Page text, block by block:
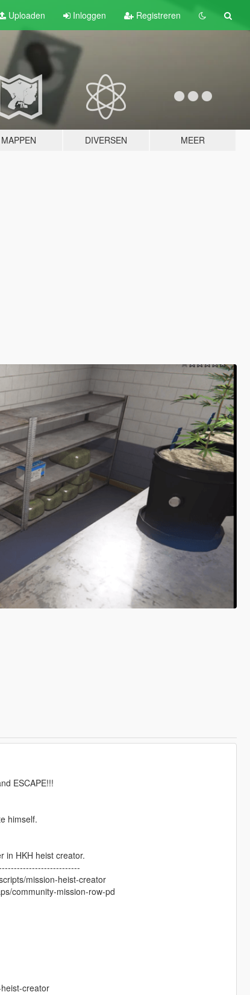
Uploaden Inloggen Registreren
MAPPEN DIVERSEN MEER
ESCAPE!!!
himself.
in HKH heist creator.
mission-heist-creator
community-mission-row-pd
creator